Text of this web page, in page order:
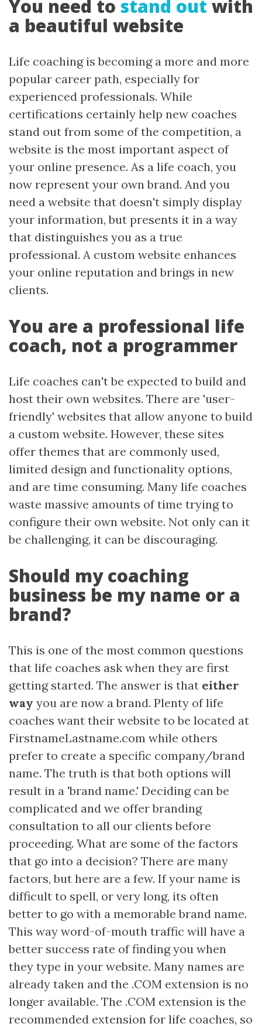
You need to stand out with
a beautiful website
Life coaching is becoming a more and more
popular career path, especially for
experienced professionals. While
certifications certainly help new coaches
stand out from some of the competition, a
website is the most important aspect of
your online presence. As a life coach, you
now represent your own brand. And you
need a website that doesn't simply display
your information, but presents it in a way
that distinguishes you as a true
professional. A custom website enhances
your online reputation and brings in new
clients.
You are a professional life
coach, not a programmer
Life coaches can't be expected to build and
host their own websites. There are 'user-
friendly' websites that allow anyone to build
a custom website. However, these sites
offer themes that are commonly used,
limited design and functionality options,
and are time consuming. Many life coaches
waste massive amounts of time trying to
configure their own website. Not only can it
be challenging, it can be discouraging.
Should my coaching
business be my name or a
brand?
This is one of the most common questions
that life coaches ask when they are first
getting started. The answer is that either
way you are now a brand. Plenty of life
coaches want their website to be located at
FirstnameLastname.com while others
prefer to create a specific company/brand
name. The truth is that both options will
result in a 'brand name.' Deciding can be
complicated and we offer branding
consultation to all our clients before
proceeding. What are some of the factors
that go into a decision? There are many
factors, but here are a few. If your name is
difficult to spell, or very long, its often
better to go with a memorable brand name.
This way word-of-mouth traffic will have a
better success rate of finding you when
they type in your website. Many names are
already taken and the .COM extension is no
longer available. The .COM extension is the
recommended extension for life coaches, so